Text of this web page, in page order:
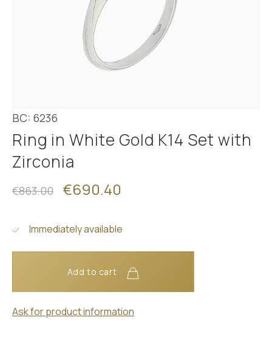
BC: 6236
Ring in White Gold K14 Set with
Zirconia
€863.00 €690.40
Immediately available
Add to cart
Ask for product information